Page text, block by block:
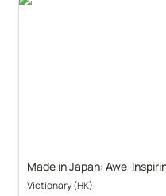
Made in Japan: Awe-
Victionary (HK)